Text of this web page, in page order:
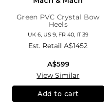
Green PVC Crystal Bow
Heels
UK 6, US 9, FR 40, IT 39
Est. RetailA$1452
A$599
View Similar
Add to cart